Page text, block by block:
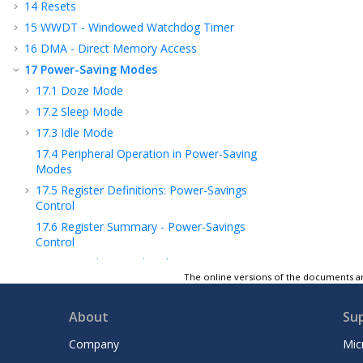
14 Resets
15 WWDT - Windowed Watchdog Timer
16 DMA - Direct Memory Access
17 Power-Saving Modes
17.1 Doze Mode
17.2 Sleep Mode
17.3 Idle Mode
17.4 Peripheral Operation in Power-Saving
Modes
17.5 Register Definitions: Power-Savings
Control
17.6 Register Summary - Power-Savings
Control
APM - Analog Peripheral Manager
19PMD - Peripheral Module Disable
SRPORT – Signal Routing Port
IOC - Interrupt-on-Change
The online versions of the documents
About
Company